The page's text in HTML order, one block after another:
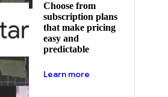
Choose from
subscription plans
that make pricing
easy and
predictable
Learn more